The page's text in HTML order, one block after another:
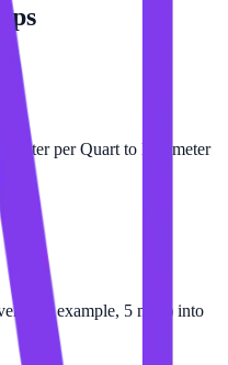
Meter per Quart to Kilometer
(for example, 5 m/qt) into